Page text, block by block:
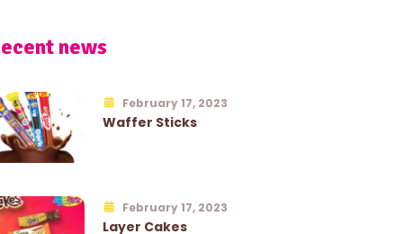
news
February 17, 2023
Waffer Sticks
February 17, 2023
Layer Cakes